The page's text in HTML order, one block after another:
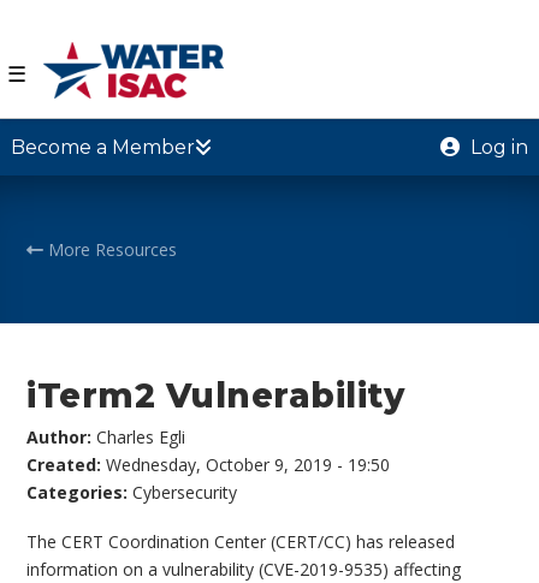
☰
Become a Member Log in
More Resources
iTerm2 Vulnerability
Author:Charles Egli
Created:Wednesday, October 9, 2019 - 19:50
Categories:Cybersecurity
The CERT Coordination Center (CERT/CC) has released
information on a vulnerability (CVE-2019-9535) affecting